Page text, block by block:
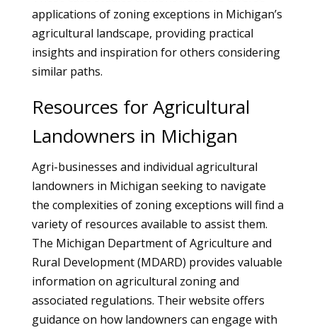
applications of zoning exceptions in Michigan’s
agricultural landscape, providing practical
insights and inspiration for others considering
similar paths.
Resources for Agricultural
Landowners in Michigan
Agri-businesses and individual agricultural
landowners in Michigan seeking to navigate
the complexities of zoning exceptions will find a
variety of resources available to assist them.
The Michigan Department of Agriculture and
Rural Development (MDARD) provides valuable
information on agricultural zoning and
associated regulations. Their website offers
guidance on how landowners can engage with